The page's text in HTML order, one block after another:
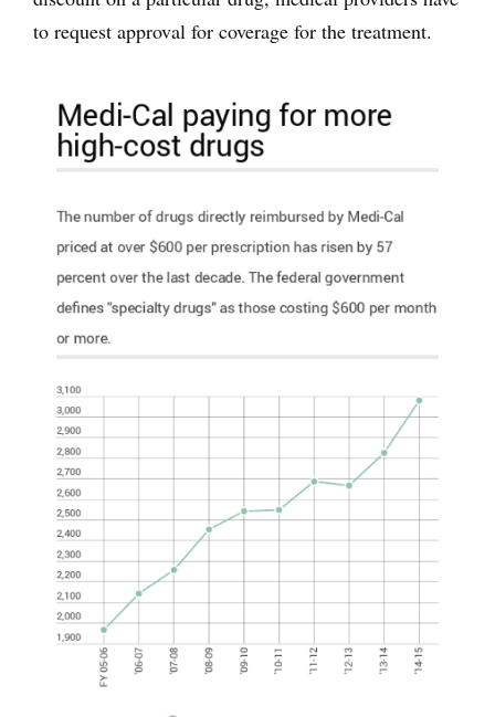
to request approval for coverage for the treatment.